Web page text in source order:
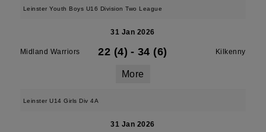
Leinster Youth Boys U16 Division Two League
31 Jan 2026
Midland Warriors 22 (4) - 34 (6) Kilkenny
More
Leinster U14 Girls Div 4A
31 Jan 2026